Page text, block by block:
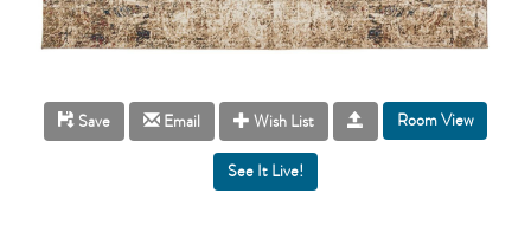
Save Email Wish List Room View